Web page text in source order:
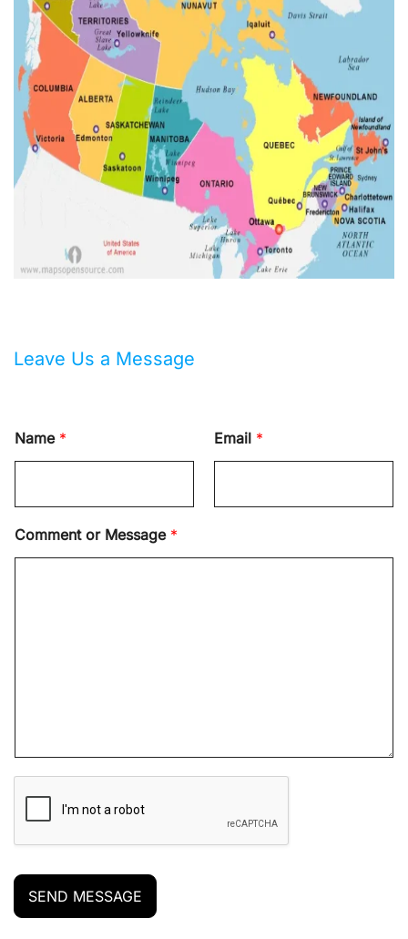
Leave Us a Message
Name * Email *
Comment or Message *
SEND MESSAGE